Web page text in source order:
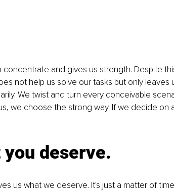
concentrate and gives us strength. Despite
not help us solve our tasks but only leaves
We twist and turn every conceivable
we choose the strong way. If we decide on
deserve.
us what we deserve. It's just a matter of